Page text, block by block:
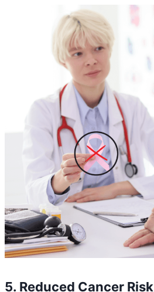
5. Reduced Cancer Risk